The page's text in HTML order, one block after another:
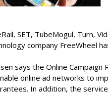
SET, TubeMogul, Turn,
company FreeWheel
says the Online
online ad networks to
In addition, the